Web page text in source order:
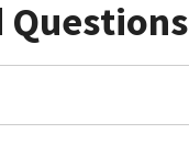
Questions